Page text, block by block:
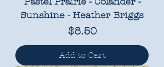
Sunshine - Heather Briggs
Price
$8.50
Add to Cart